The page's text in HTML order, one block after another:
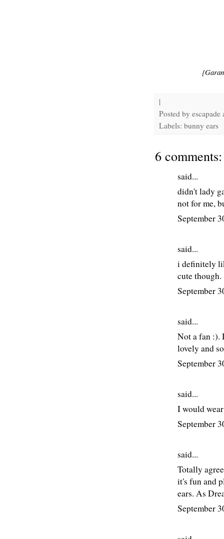
|
Posted by escapade
Labels: bunny ears
6 comments:
said...
didn't lady
not for me,
September
said...
i definitely
cute though.
September
said...
Not a fan :).
lovely and
September
said...
I would
September
said...
Totally
it's fun and
ears. As
September